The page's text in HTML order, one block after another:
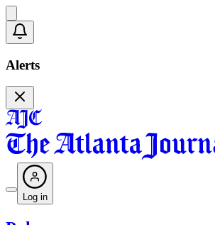
Alerts
Log in